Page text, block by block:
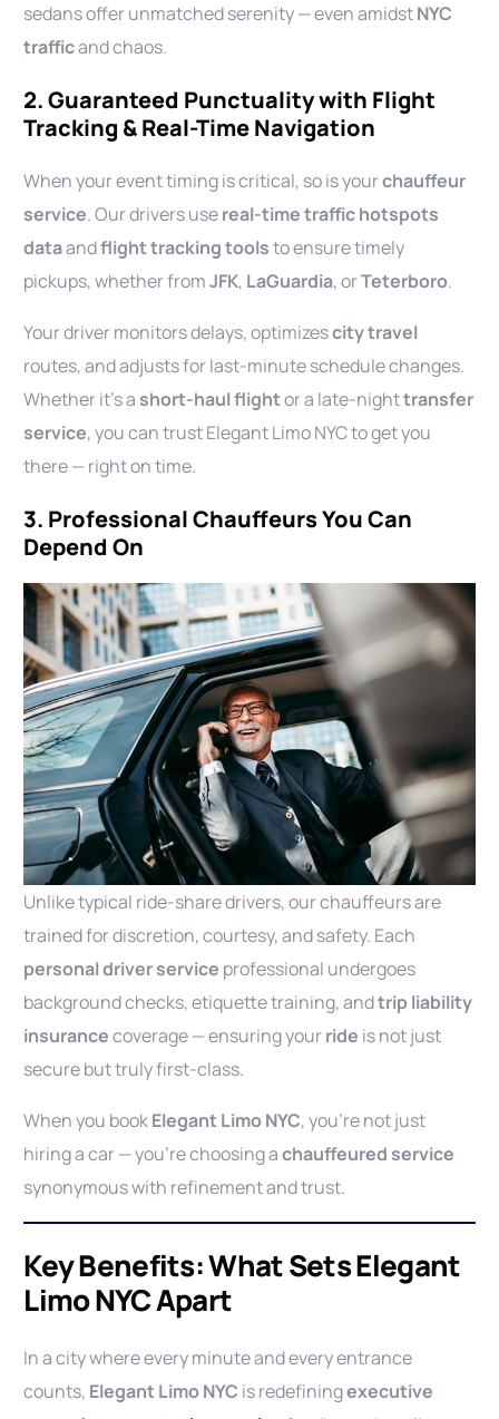
sedans offer unmatched serenity — even amidstNYC
trafficand chaos.
2. Guaranteed Punctuality with Flight
Tracking & Real-Time Navigation
When your event timing is critical, so is yourchauffeur
service. Our drivers usereal-time traffic hotspots
dataandflight tracking toolsto ensure timely
pickups, whether fromJFK, LaGuardia, orTeterboro.
Your driver monitors delays, optimizescity travel
routes, and adjusts for last-minute schedule changes.
Whether it’s a short-haul flightor a late-nighttransfer
service, you can trust Elegant Limo NYC to get you
there — right on time.
3. Professional Chauffeurs You Can
Depend On
Unlike typical ride-share drivers, our chauffeurs are
trained for discretion, courtesy, and safety. Each
personal driver service professional undergoes
background checks, etiquette training, andtrip liability
insurancecoverage — ensuring yourride is not just
secure but truly first-class.
When you bookElegant Limo NYC, you’re not just
hiring a car — you’re choosing achauffeured service
synonymous with refinement and trust.
Key Benefits: What Sets Elegant
Limo NYC Apart
In a city where every minute and every entrance
counts, Elegant Limo NYC is redefiningexecutive